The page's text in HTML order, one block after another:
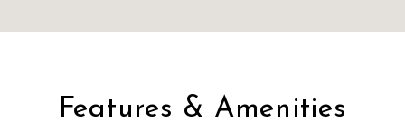
Features & Amenities